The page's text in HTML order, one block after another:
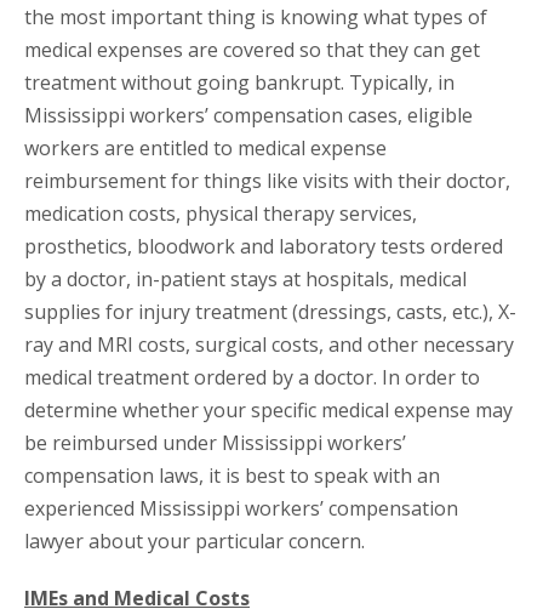
the most important thing is knowing what types of
medical expenses are covered so that they can get
treatment without going bankrupt. Typically, in
Mississippi workers’ compensation cases, eligible
workers are entitled to medical expense
reimbursement for things like visits with their doctor,
medication costs, physical therapy services,
prosthetics, bloodwork and laboratory tests ordered
by a doctor, in-patient stays at hospitals, medical
supplies for injury treatment (dressings, casts, etc.), X-
ray and MRI costs, surgical costs, and other necessary
medical treatment ordered by a doctor. In order to
determine whether your specific medical expense may
be reimbursed under Mississippi workers’
compensation laws, it is best to speak with an
experienced Mississippi workers’ compensation
lawyer about your particular concern.
IMEs and Medical Costs